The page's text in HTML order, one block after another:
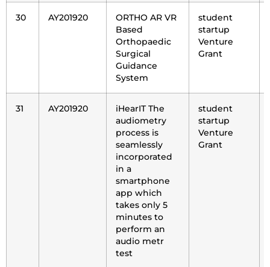
30 AY201920
ORTHO AR VR
Based
Orthopaedic
Surgical
Guidance
System
student
startup
Venture
Grant
31 AY201920
iHearIT The
audiometry
process is
seamlessly
incorporated
in a
smartphone
app which
takes only 5
minutes to
perform an
audio metr
test
student
startup
Venture
Grant